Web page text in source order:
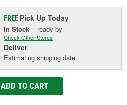
FREE Pick UpToday
In Stock - ready by
Check Other Stores
Deliver
Estimating shipping date
ADD TO CART